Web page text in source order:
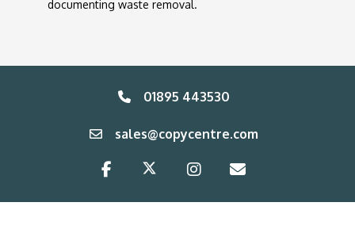
documenting waste removal.
01895 443530
sales@copycentre.com